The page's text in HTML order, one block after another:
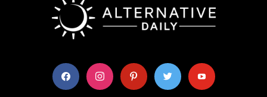
facebook instagram pinterest twitter youtube